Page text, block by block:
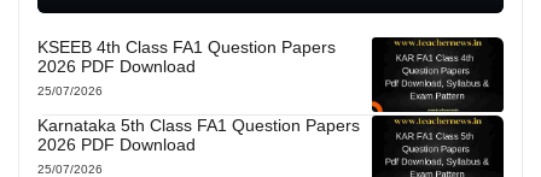
KSEEB 4th Class FA1 Question Papers
2026 PDF Download
25/07/2026
Karnataka 5th Class FA1 Question Papers
2026 PDF Download
25/07/2026